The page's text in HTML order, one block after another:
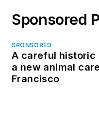
Sponsored
SPONSORED
A careful historic
a new animal
Francisco